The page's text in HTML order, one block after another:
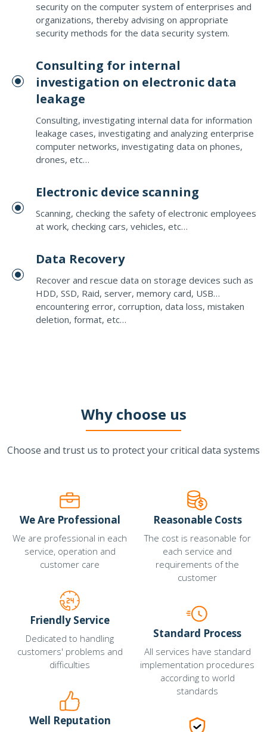
security on the computer system of enterprises and
organizations, thereby advising on appropriate
security methods for the data security system.
Consulting for internal
investigation on electronic data
leakage
Consulting, investigating internal data for information
leakage cases, investigating and analyzing enterprise
computer networks, investigating data on phones,
drones, etc…
Electronic device scanning
Scanning, checking the safety of electronic employees
at work, checking cars, vehicles, etc…
Data Recovery
Recover and rescue data on storage devices such as
HDD, SSD, Raid, server, memory card, USB…
encountering error, corruption, data loss, mistaken
deletion, format, etc…
Why choose us
Choose and trust us to protect your critical data systems
We Are Professional
We are professional in each
service, operation and
customer care
Friendly Service
Dedicated to handling
customers' problems and
difficulties
Well Reputation
Reasonable Costs
The cost is reasonable for
each service and
requirements of the
customer
Standard Process
All services have standard
implementation procedures
according to world
standards